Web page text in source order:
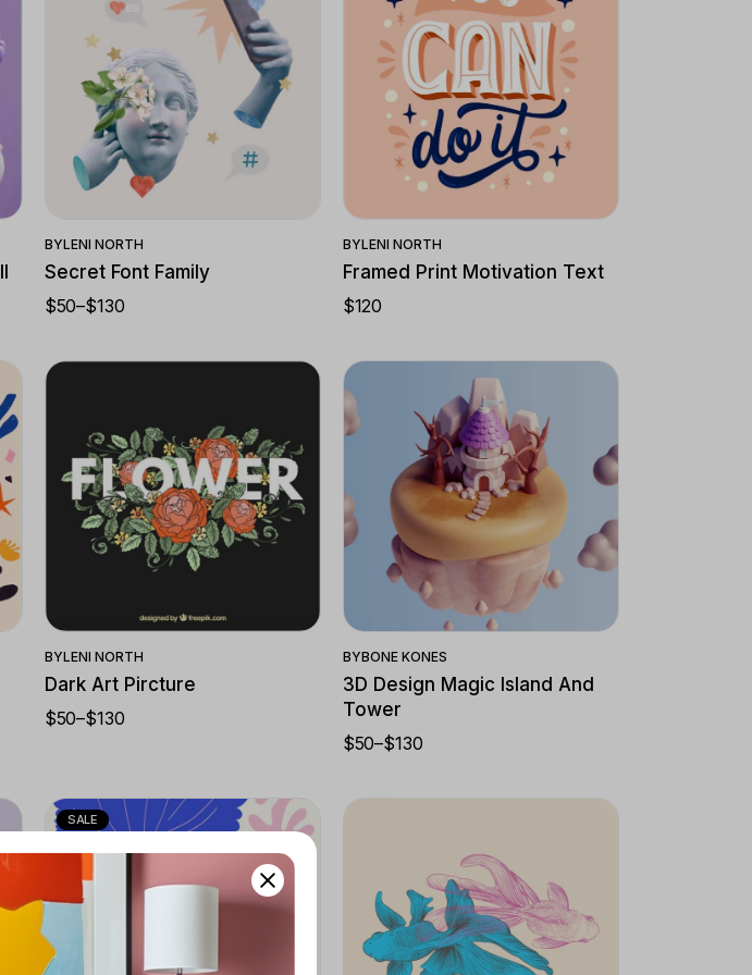
Quick View
BYLENI NORTH
Secret Font Family
$50–$130
PRICE
THROUGH
$130
Quick View
BYLENI NORTH
Framed Print Motivation Text
$120
Quick View
BYLENI NORTH
Dark Art Pircture
$50–$130
PRICE
$130
Quick View
BYBONE KONES
3D Design Magic Island And
Tower
$50–$130
PRICE
THROUGH
SALE